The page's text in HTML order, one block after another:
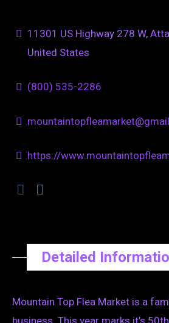
11301 US Highway 278 W,
United States
(800) 535-2286
https://
Detailed
Mountain Top Flea Market is a
business. This year marks it’s